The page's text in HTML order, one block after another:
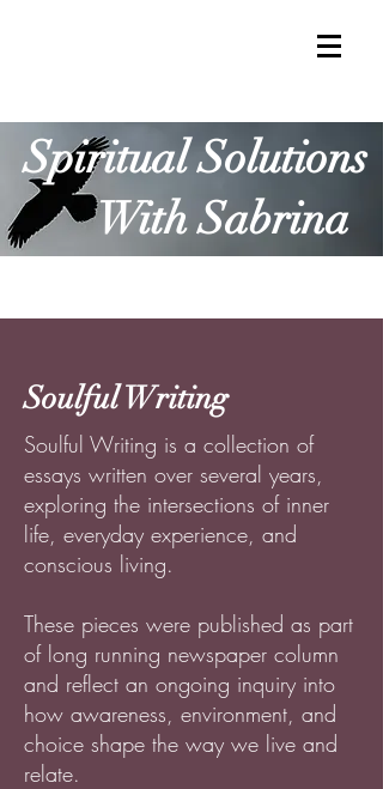
Spiritual Solutions
With Sabrina
Soulful Writing
Soulful Writing is a collection of
essays written over several years,
exploring the intersections of inner
life, everyday experience, and
conscious living.
These pieces were published as part
of long running newspaper column
and reflect an ongoing inquiry into
how awareness, environment, and
choice shape the way we live and
relate.